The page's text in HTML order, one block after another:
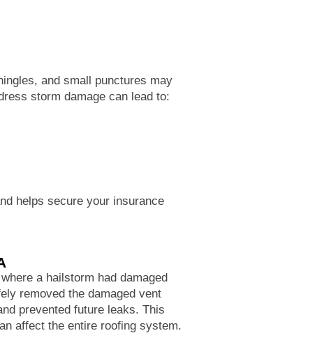
and small punctures may
storm damage can lead to:
helps secure your insurance
a hailstorm had damaged
removed the damaged vent
prevented future leaks. This
affect the entire roofing system.